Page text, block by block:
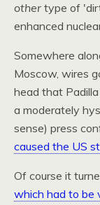
other type of
enhanced
Somewhere
Moscow, wires
head that
a moderately
sense) press
caused the US
Of course it
which had to be